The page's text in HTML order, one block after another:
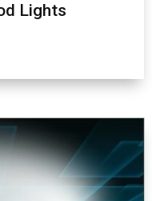
Lights